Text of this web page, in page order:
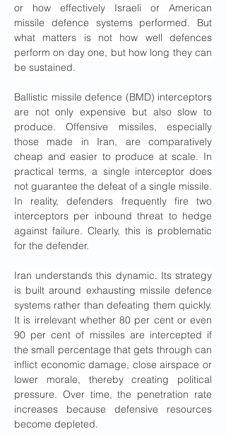
or how effectively Israeli or American
missile defence systems performed. But
what matters is not how well defences
perform on day one, but how long they can
be sustained.
Ballistic missile defence (BMD) interceptors
are not only expensive but also slow to
produce. Offensive missiles, especially
those made in Iran, are comparatively
cheap and easier to produce at scale. In
practical terms, a single interceptor does
not guarantee the defeat of a single missile.
In reality, defenders frequently fire two
interceptors per inbound threat to hedge
against failure. Clearly, this is problematic
for the defender.
Iran understands this dynamic. Its strategy
is built around exhausting missile defence
systems rather than defeating them quickly.
It is irrelevant whether 80 per cent or even
90 per cent of missiles are intercepted if
the small percentage that gets through can
inflict economic damage, close airspace or
lower morale, thereby creating political
pressure. Over time, the penetration rate
increases because defensive resources
become depleted.